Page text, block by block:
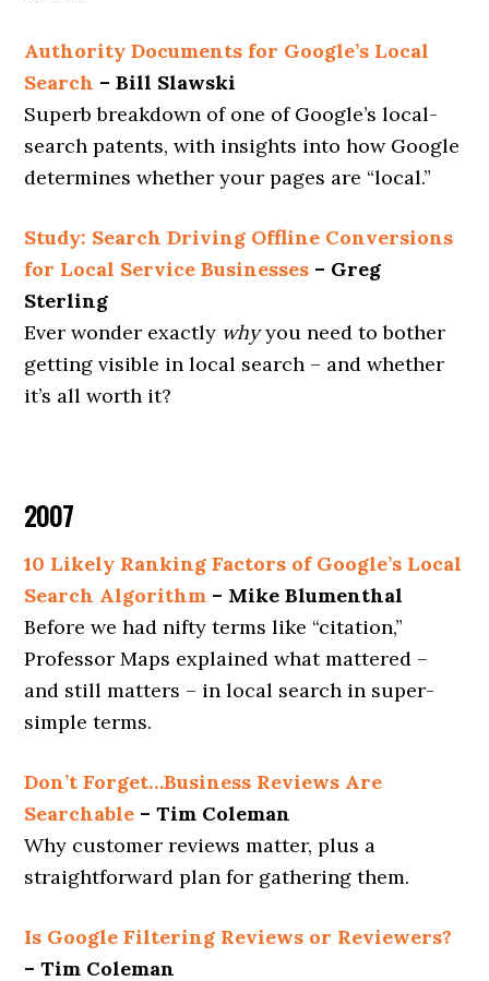
Authority Documents for Google’s Local
Search – Bill Slawski
Superb breakdown of one of Google’s local-
search patents, with insights into how Google
determines whether your pages are “local.”
Study: Search Driving Offline Conversions
for Local Service Businesses – Greg
Sterling
Ever wonder exactly whyyou need to bother
getting visible in local search – and whether
it’s all worth it?
2007
10 Likely Ranking Factors of Google’s Local
Search Algorithm – Mike Blumenthal
Before we had nifty terms like “citation,”
Professor Maps explained what mattered –
and still matters – in local search in super-
simple terms.
Don’t Forget…Business Reviews Are
Searchable – Tim Coleman
Why customer reviews matter, plus a
straightforward plan for gathering them.
Is Google Filtering Reviews or Reviewers?
– Tim Coleman